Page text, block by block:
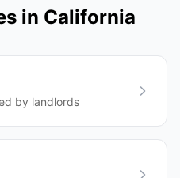
in California
by landlords